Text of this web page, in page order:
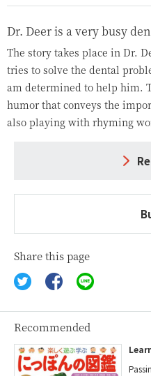
Dr. Deer is a very busy
The story takes place in Dr.
tries to solve the dental
am determined to help him.
humor that conveys the
also playing with rhyming
Share this page
Recommended